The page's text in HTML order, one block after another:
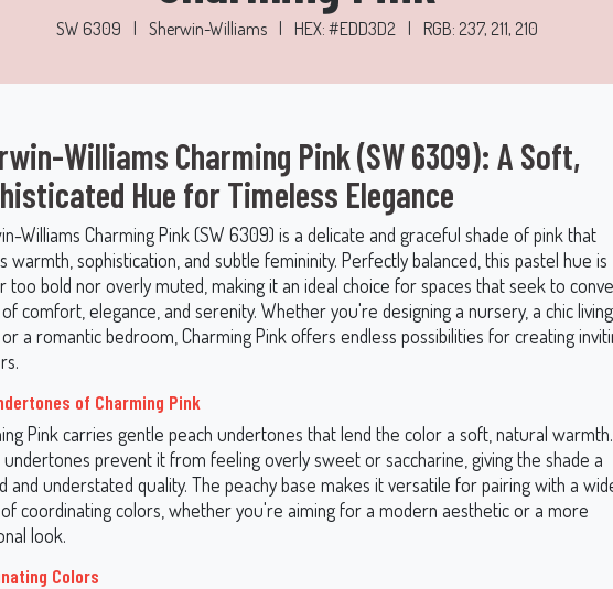
SW 6309 Sherwin-Williams HEX: #EDD3D2 RGB: 237, 211, 210
Williams Charming Pink (SW 6309): A Soft,
Hue for Timeless Elegance
Williams Charming Pink (SW 6309) is a delicate and graceful shade of pink that
warmth, sophistication, and subtle femininity. Perfectly balanced, this pastel hue is
too bold nor overly muted, making it an ideal choice for spaces that seek to
comfort, elegance, and serenity. Whether you're designing a nursery, a chic living
a romantic bedroom, Charming Pink offers endless possibilities for creating
of Charming Pink
Pink carries gentle peach undertones that lend the color a soft, natural warmth.
prevent it from feeling overly sweet or saccharine, giving the shade a
and understated quality. The peachy base makes it versatile for pairing with a
coordinating colors, whether you're aiming for a modern aesthetic or a more
look.
Colors